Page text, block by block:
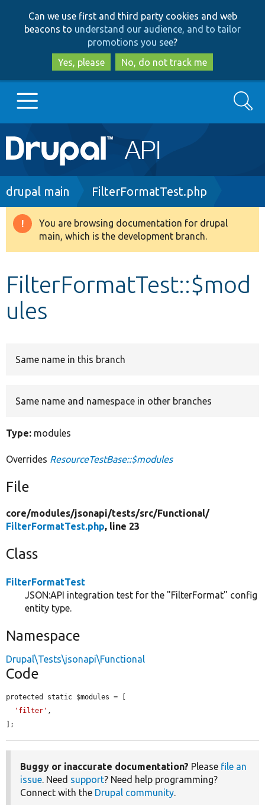
to
main
content
to
search
Can we use first and third party cookies and web
beacons to understand our audience, and to tailor
promotions you see?
Yes, please
No, do not track me
Main
navigation
Go to Drupal.org
Drupal 8+
Search
Breadcrumb
drupal main FilterFormatTest.php
Warning
message
You are browsing documentation for drupal
main, which is the development branch.
FilterFormatTest::$mod
ules
Same name in this branch
Same name and namespace in other branches
Type: modules
Overrides ResourceTestBase::$modules
File
core/modules/jsonapi/tests/src/Functional/
FilterFormatTest.php, line 23
Class
FilterFormatTest
JSON:API integration test for the "FilterFormat" config
entity type.
Namespace
Drupal\Tests\jsonapi\Functional
Code
protected static $modules = [
'filter' ,
];
Buggy or inaccurate documentation? Please file an
issue. Need support? Need help programming?
Connect with the Drupal community.